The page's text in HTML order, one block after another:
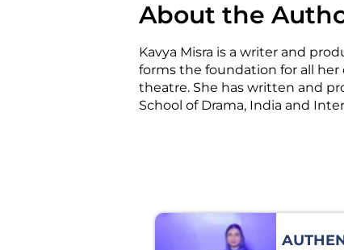
About the
Kavya Misra is a writer and
forms the foundation for all her
theatre. She has written and
School of Drama, India and